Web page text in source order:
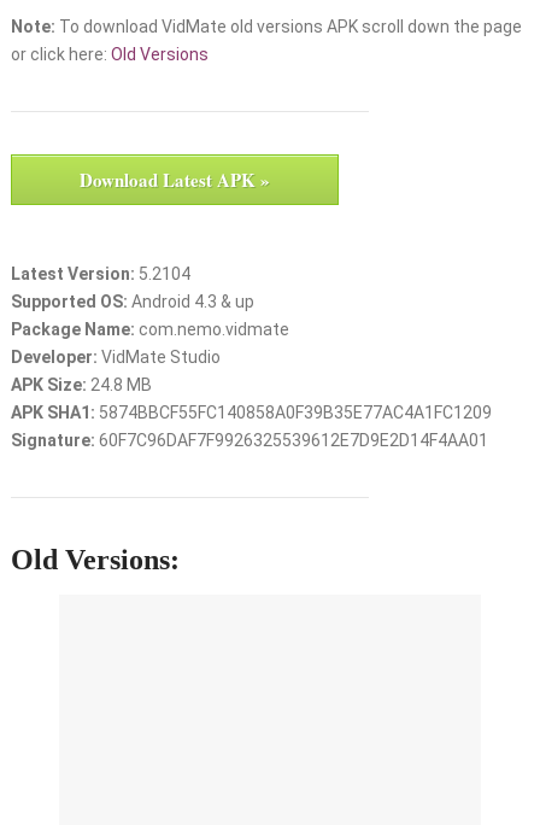
Note: To download VidMate old versions APK scroll down the page
or click here: Old Versions
Download Latest APK »
Latest Version: 5.2104
Supported OS: Android 4.3 & up
Package Name: com.nemo.vidmate
Developer: VidMate Studio
APK Size: 24.8 MB
APK SHA1: 5874BBCF55FC140858A0F39B35E77AC4A1FC1209
Signature: 60F7C96DAF7F9926325539612E7D9E2D14F4AA01
Old Versions: